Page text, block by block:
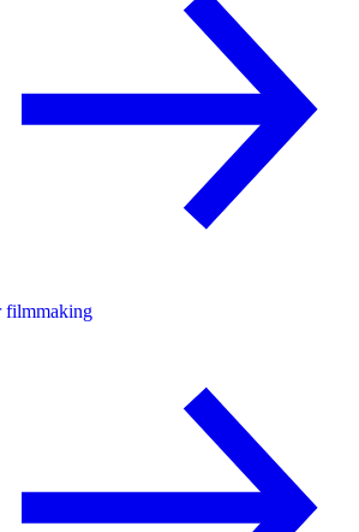
filmmaking